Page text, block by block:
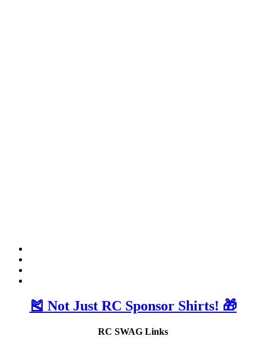
🎽 Not Just RC Sponsor Shirts! 🎁
RC SWAG Links